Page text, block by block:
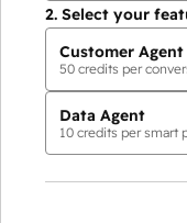
2. Select your
Customer Agent
50 credits per
Data Agent
10 credits per smart